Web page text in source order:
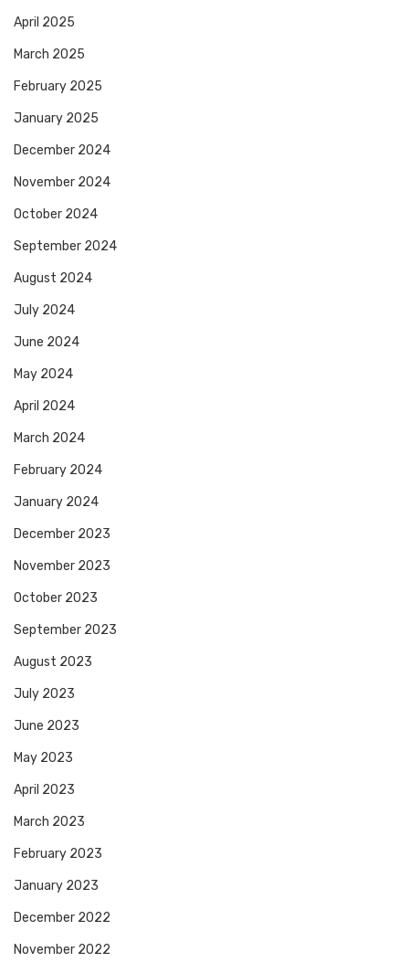
April 2025
March 2025
February 2025
January 2025
December 2024
November 2024
October 2024
September 2024
August 2024
July 2024
June 2024
May 2024
April 2024
March 2024
February 2024
January 2024
December 2023
November 2023
October 2023
September 2023
August 2023
July 2023
June 2023
May 2023
April 2023
March 2023
February 2023
January 2023
December 2022
November 2022